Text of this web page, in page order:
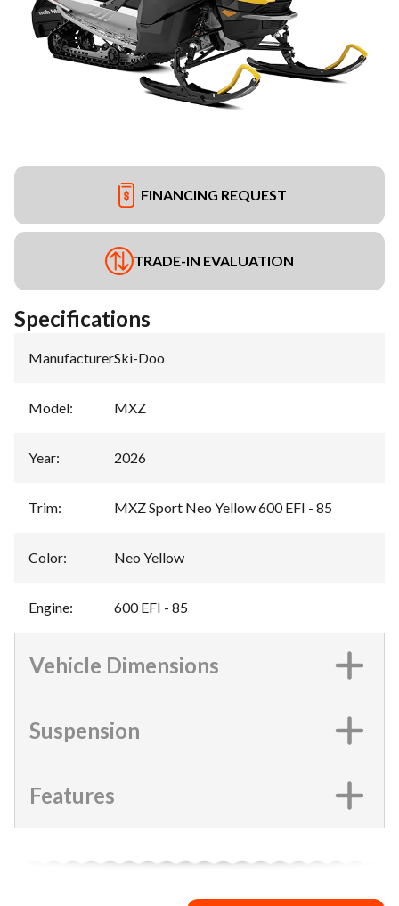
FINANCING REQUEST
TRADE-IN EVALUATION
Specifications
Manufacturer:Ski-Doo
Model: MXZ
Year: 2026
Trim: MXZ Sport Neo Yellow 600 EFI - 85
Color: Neo Yellow
Engine: 600 EFI - 85
Vehicle Dimensions
Suspension
Features